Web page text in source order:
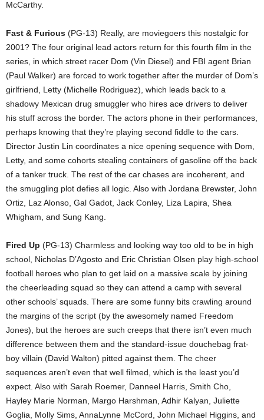
McCarthy.
Fast & Furious (PG-13) Really, are moviegoers this nostalgic for
2001? The four original lead actors return for this fourth film in the
series, in which street racer Dom (Vin Diesel) and FBI agent Brian
(Paul Walker) are forced to work together after the murder of Dom’s
girlfriend, Letty (Michelle Rodriguez), which leads back to a
shadowy Mexican drug smuggler who hires ace drivers to deliver
his stuff across the border. The actors phone in their performances,
perhaps knowing that they’re playing second fiddle to the cars.
Director Justin Lin coordinates a nice opening sequence with Dom,
Letty, and some cohorts stealing containers of gasoline off the back
of a tanker truck. The rest of the car chases are incoherent, and
the smuggling plot defies all logic. Also with Jordana Brewster, John
Ortiz, Laz Alonso, Gal Gadot, Jack Conley, Liza Lapira, Shea
Whigham, and Sung Kang.
Fired Up (PG-13) Charmless and looking way too old to be in high
school, Nicholas D’Agosto and Eric Christian Olsen play high-school
football heroes who plan to get laid on a massive scale by joining
the cheerleading squad so they can attend a camp with several
other schools’ squads. There are some funny bits crawling around
the margins of the script (by the awesomely named Freedom
Jones), but the heroes are such creeps that there isn’t even much
difference between them and the standard-issue douchebag frat-
boy villain (David Walton) pitted against them. The cheer
sequences aren’t even that well filmed, which is the least you’d
expect. Also with Sarah Roemer, Danneel Harris, Smith Cho,
Hayley Marie Norman, Margo Harshman, Adhir Kalyan, Juliette
Goglia, Molly Sims, AnnaLynne McCord, John Michael Higgins, and